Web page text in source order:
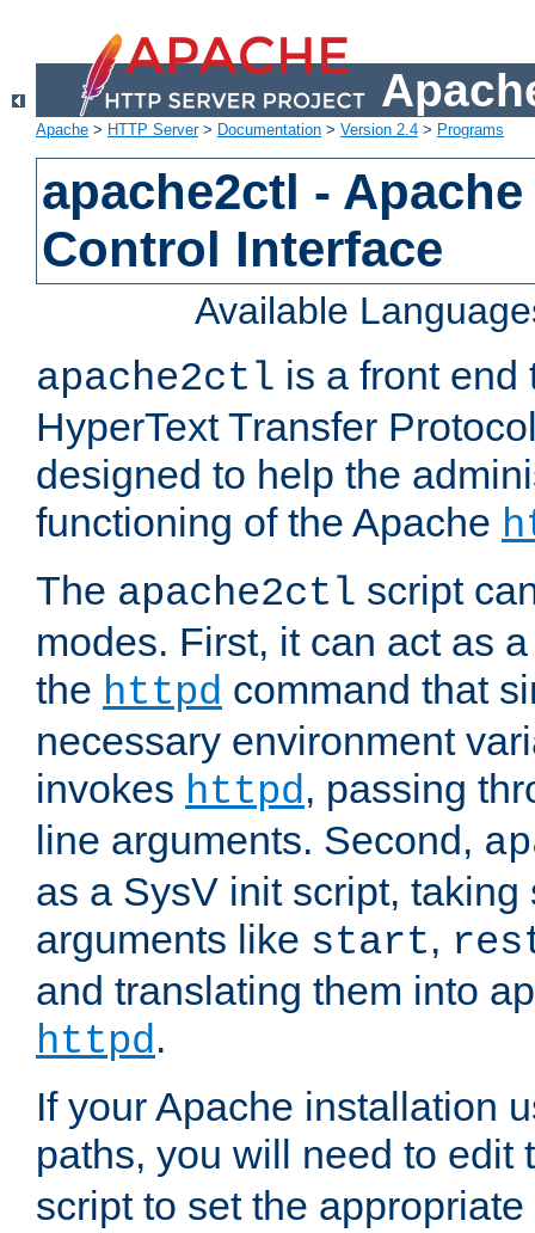
Apache > HTTP Server> Documentation > Version 2.4 > Programs
apache2ctl -
Control Interface
Available
apache2ctl is a front end
HyperText Transfer
designed to help the
functioning of the Apache
The apache2ctl script
modes. First, it can act as
the httpd command that
necessary environment
invokes httpd, passing
line arguments. Second,
as a SysV init script,
arguments like start,
and translating them into
httpd.
If your Apache installation
paths, you will need to edit
script to set the